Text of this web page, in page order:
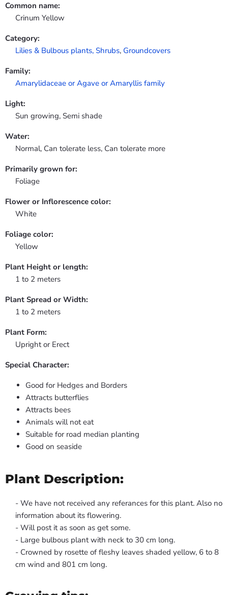
Common name:
Crinum Yellow
Category:
Lilies & Bulbous plants, Shrubs, Groundcovers
Family:
Amarylidaceae or Agave or Amaryllis family
Light:
Sun growing, Semi shade
Water:
Normal, Can tolerate less, Can tolerate more
Primarily grown for:
Foliage
Flower or Inflorescence color:
White
Foliage color:
Yellow
Plant Height or length:
1 to 2 meters
Plant Spread or Width:
1 to 2 meters
Plant Form:
Upright or Erect
Special Character:
Good for Hedges and Borders
Attracts butterflies
Attracts bees
Animals will not eat
Suitable for road median planting
Good on seaside
Plant Description:
- We have not received any referances for this plant. Also no
information about its flowering.
- Will post it as soon as get some.
- Large bulbous plant with neck to 30 cm long.
- Crowned by rosette of fleshy leaves shaded yellow, 6 to 8
cm wind and 801 cm long.